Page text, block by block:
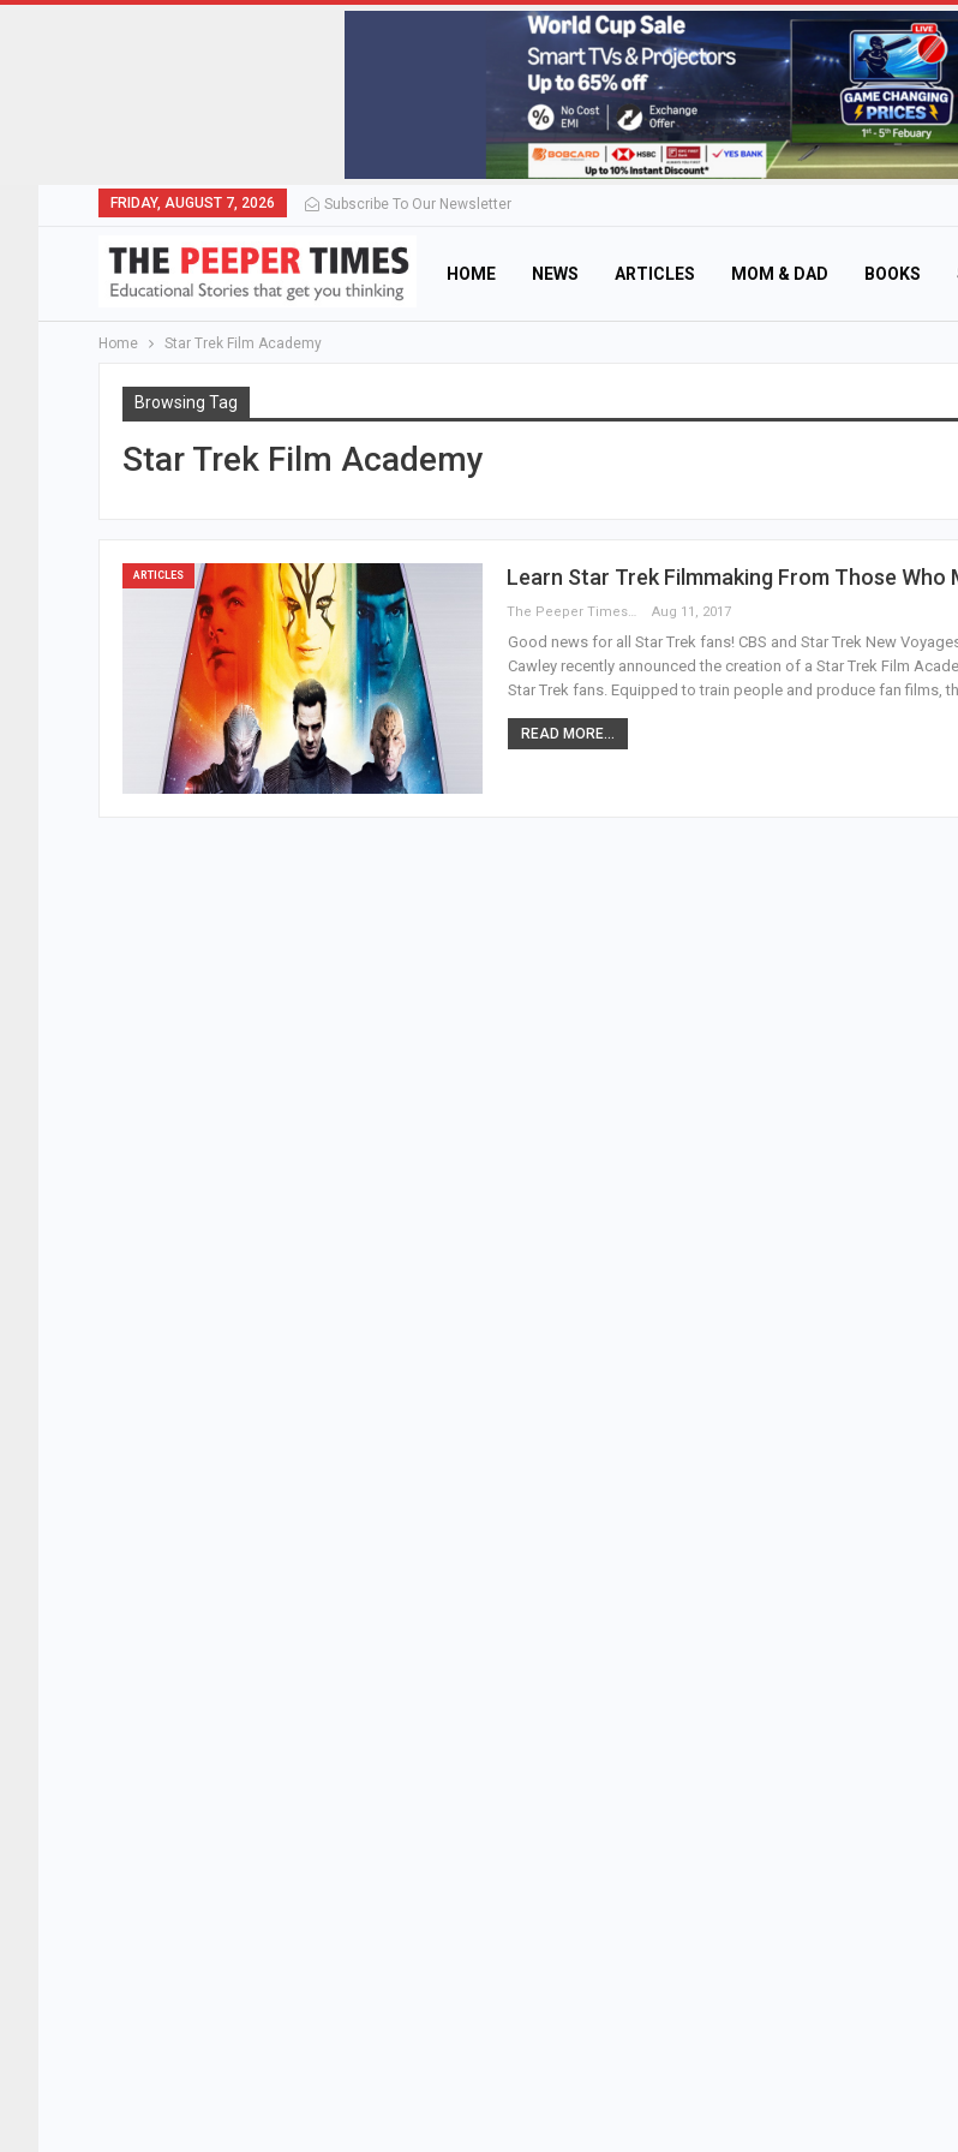
FRIDAY, AUGUST 7, 2026 Subscribe To Our Newsletter
HOME NEWS ARTICLES MOM & DAD BOOKS
Home Star Trek Film Academy
Browsing Tag
Star Trek Film Academy
ARTICLES Learn Star Trek Filmmaking From Those Who
The Peeper Times Aug 11, 2017
Good news for all Star Trek fans! CBS and Star Trek New
Cawley recently announced the creation of a Star Trek Film
Star Trek fans. Equipped to train people and produce fan films,
READ MORE...